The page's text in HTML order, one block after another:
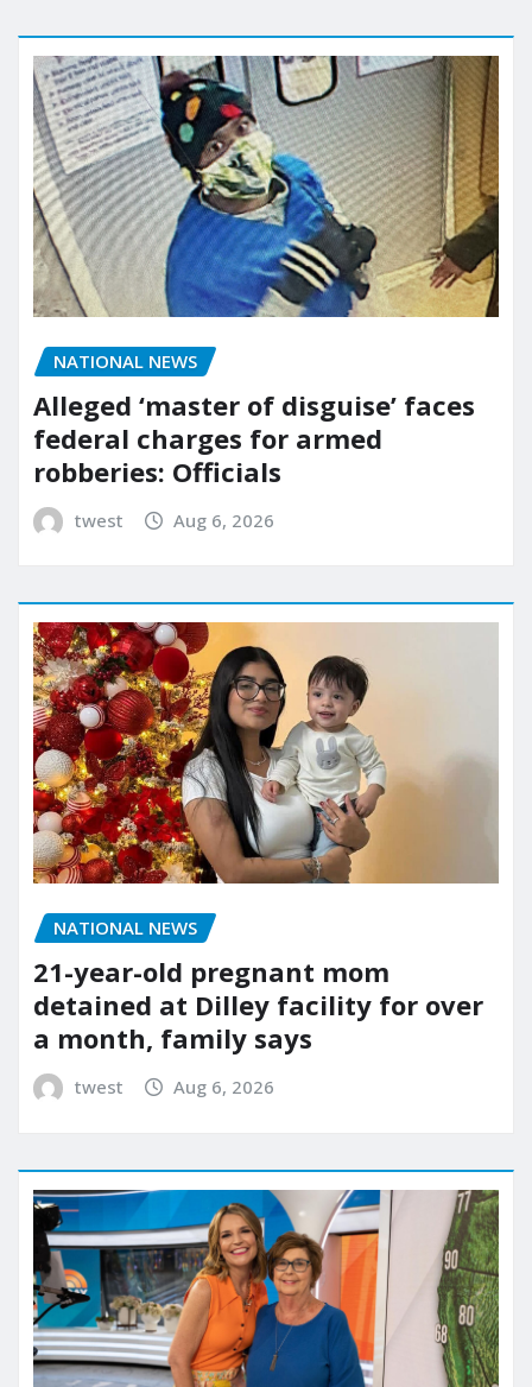
NATIONAL NEWS
Alleged ‘master of disguise’ faces
federal charges for armed
robberies: Officials
twest Aug 6, 2026
NATIONAL NEWS
21-year-old pregnant mom
detained at Dilley facility for over
a month, family says
twest Aug 6, 2026